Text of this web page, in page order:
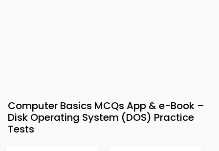
Computer Basics MCQs App & e-Book –
Disk Operating System (DOS) Practice
Tests